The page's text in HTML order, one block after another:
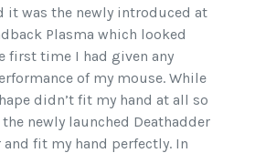
it was the newly introduced at
Plasma which looked
first time I had given any
of my mouse. While
didn’t fit my hand at all so
newly launched Deathadder
fit my hand perfectly. In